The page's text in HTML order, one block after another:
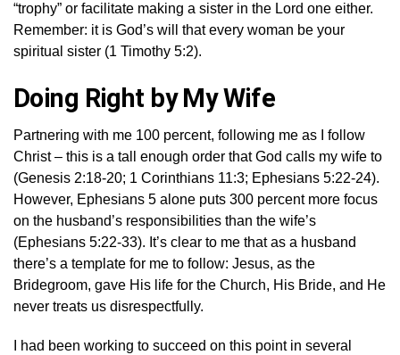
“trophy” or facilitate making a sister in the Lord one either.
Remember: it is God’s will that every woman be your
spiritual sister (1 Timothy 5:2).
Doing Right by My Wife
Partnering with me 100 percent, following me as I follow
Christ – this is a tall enough order that God calls my wife to
(Genesis 2:18-20; 1 Corinthians 11:3; Ephesians 5:22-24).
However, Ephesians 5 alone puts 300 percent more focus
on the husband’s responsibilities than the wife’s
(Ephesians 5:22-33). It’s clear to me that as a husband
there’s a template for me to follow: Jesus, as the
Bridegroom, gave His life for the Church, His Bride, and He
never treats us disrespectfully.
I had been working to succeed on this point in several